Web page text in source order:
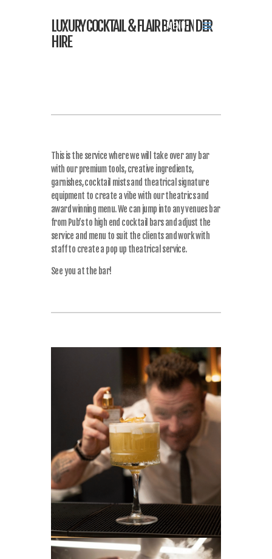
MENU
LUXURY COCKTAIL & FLAIR BARTENDER
HIRE
This is the service where we will take over any bar
with our premium tools, creative ingredients,
garnishes, cocktail mists and theatrical signature
equipment to create a vibe with our theatrics and
award winning menu. We can jump into any venues bar
from Pub’s to high end cocktail bars and adjust the
service and menu to suit the clients and work with
staff to create a pop up theatrical service.
See you at the bar!